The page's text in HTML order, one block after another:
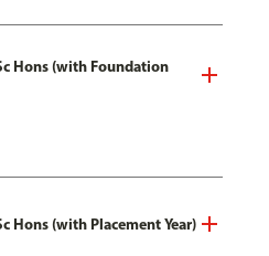
Hons (with Foundation
Hons (with Placement Year)